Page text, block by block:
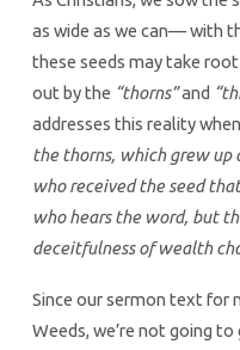
as wide as we can— with
these seeds may take
out by the “thorns”and
addresses this reality
the thorns, which grew
who received the seed
who hears the word, but
deceitfulness of wealth
Since our sermon text for
Weeds, we’re not going